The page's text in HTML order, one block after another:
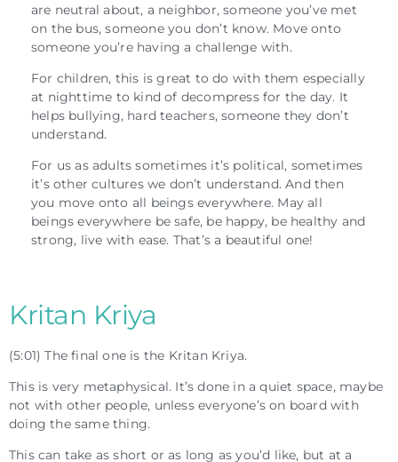
are neutral about, a neighbor, someone you’ve met
on the bus, someone you don’t know. Move onto
someone you’re having a challenge with.
For children, this is great to do with them especially
at nighttime to kind of decompress for the day. It
helps bullying, hard teachers, someone they don’t
understand.
For us as adults sometimes it’s political, sometimes
it’s other cultures we don’t understand. And then
you move onto all beings everywhere. May all
beings everywhere be safe, be happy, be healthy and
strong, live with ease. That’s a beautiful one!
Kritan Kriya
(5:01) The final one is the Kritan Kriya.
This is very metaphysical. It’s done in a quiet space, maybe
not with other people, unless everyone’s on board with
doing the same thing.
This can take as short or as long as you’d like, but at a